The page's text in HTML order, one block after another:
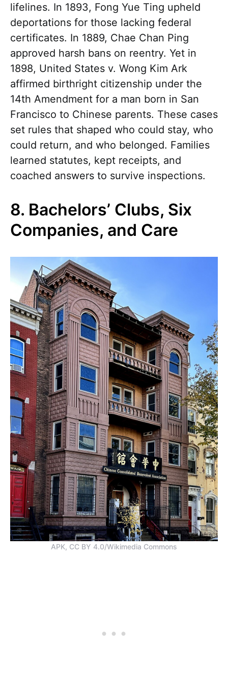
lifelines. In 1893, Fong Yue Ting upheld
deportations for those lacking federal
certificates. In 1889, Chae Chan Ping
approved harsh bans on reentry. Yet in
1898, United States v. Wong Kim Ark
affirmed birthright citizenship under the
14th Amendment for a man born in San
Francisco to Chinese parents. These cases
set rules that shaped who could stay, who
could return, and who belonged. Families
learned statutes, kept receipts, and
coached answers to survive inspections.
8. Bachelors’ Clubs, Six
Companies, and Care
APK, CC BY 4.0/Wikimedia Commons